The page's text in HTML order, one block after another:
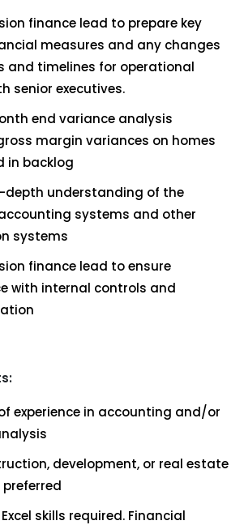
finance lead to prepare key
measures and any changes
and timelines for operational
senior executives.
end variance analysis
margin variances on homes
in backlog
depth understanding of the
systems and other
systems
finance lead to ensure
with internal controls and
experience in accounting and/or
development, or real estate
preferred
skills required. Financial